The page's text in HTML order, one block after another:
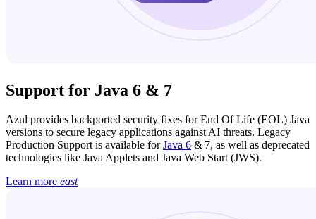
Support for Java 6 & 7
Azul provides backported security fixes for End Of Life (EOL) Java
versions to secure legacy applications against AI threats. Legacy
Production Support is available forJava 6 & 7, as well as deprecated
technologies like Java Applets and Java Web Start (JWS).
Learn more east